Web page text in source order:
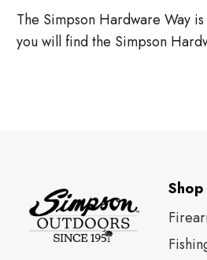
The Simpson Hardware Way
you will find the Simpson